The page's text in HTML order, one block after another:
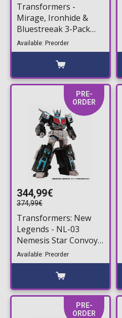
Transformers -
Mirage, Ironhide &
Bluestreeak 3-Pack
Action Figures (15cm)
Available: Preorder
PRE-
ORDER
344,99€
374,99€
Transformers: New
Legends - NL-03
Nemesis Star Convoy
Action Figure (40cm)
Available: Preorder
PRE-
ORDER